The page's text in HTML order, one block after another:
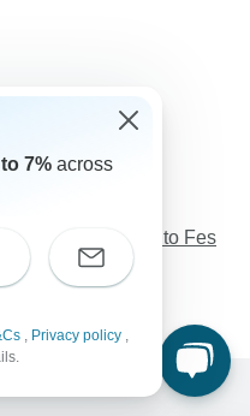
Marrakech to Fes
7% across
, Privacy policy ,